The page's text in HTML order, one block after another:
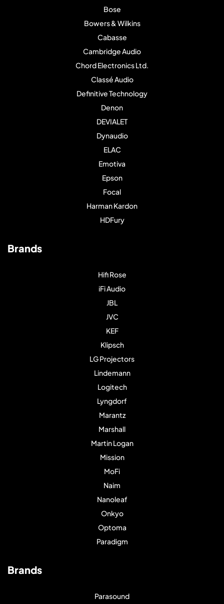
Bose
Bowers & Wilkins
Cabasse
Cambridge Audio
Chord Electronics Ltd.
Classé Audio
Definitive Technology
Denon
DEVIALET
Dynaudio
ELAC
Emotiva
Epson
Focal
Harman Kardon
HDFury
Brands
Hifi Rose
iFi Audio
JBL
JVC
KEF
Klipsch
LG Projectors
Lindemann
Logitech
Lyngdorf
Marantz
Marshall
Martin Logan
Mission
MoFi
Naim
Nanoleaf
Onkyo
Optoma
Paradigm
Brands
Parasound